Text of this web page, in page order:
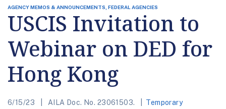
AGENCY MEMOS & ANNOUNCEMENTS, FEDERAL AGENCIES
USCIS Invitation to
Webinar on DED for
Hong Kong
6/15/23 AILA Doc. No. 23061503.
Temporary